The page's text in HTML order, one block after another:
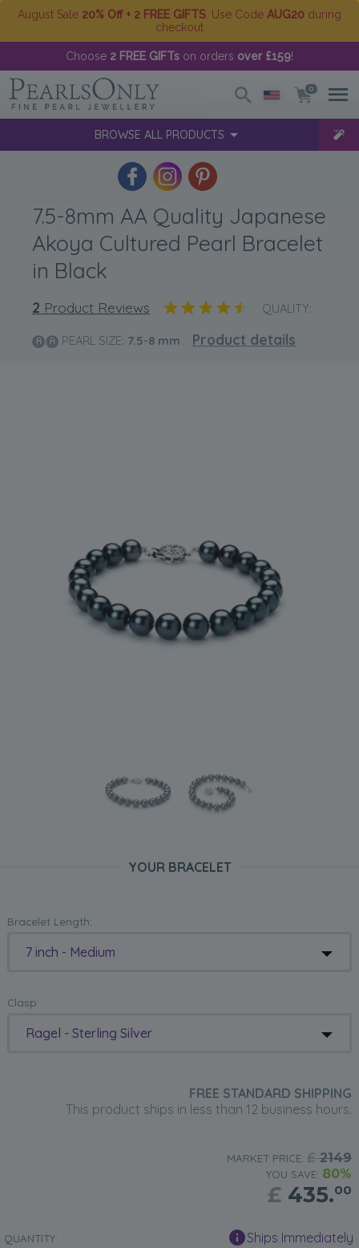
August Sale 20% Off + 2 FREE GIFTS . Use Code AUG20 during
checkout
Choose 2 FREE GIFTs on orders over £159!
0
BROWSE ALL PRODUCTS
7.5-8mm AA Quality Japanese
Akoya Cultured Pearl Bracelet
in Black
2 Product Reviews QUALITY:
PEARL SIZE: 7.5-8 mm Product details
YOUR BRACELET
Bracelet Length:
7 inch - Medium
Clasp:
Ragel - Sterling Silver
FREE STANDARD SHIPPING
This product ships in less than 12 business hours.
MARKET PRICE: £2149
YOU SAVE: 80%
£ 435.00
QUANTITY: Ships Immediately